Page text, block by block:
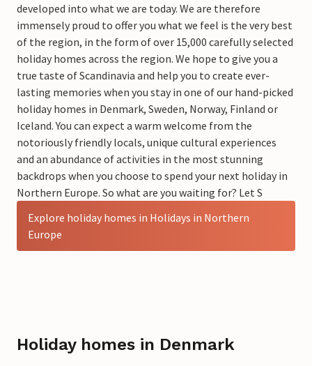
developed into what we are today. We are therefore
immensely proud to offer you what we feel is the very best
of the region, in the form of over 15,000 carefully selected
holiday homes across the region. We hope to give you a
true taste of Scandinavia and help you to create ever-
lasting memories when you stay in one of our hand-picked
holiday homes in Denmark, Sweden, Norway, Finland or
Iceland. You can expect a warm welcome from the
notoriously friendly locals, unique cultural experiences
and an abundance of activities in the most stunning
backdrops when you choose to spend your next holiday in
Northern Europe. So what are you waiting for? Let S
Explore holiday homes in Holidays in Northern
Europe
Holiday homes in Denmark